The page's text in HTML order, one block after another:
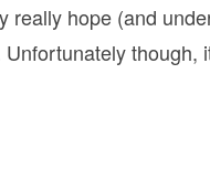
really hope (and